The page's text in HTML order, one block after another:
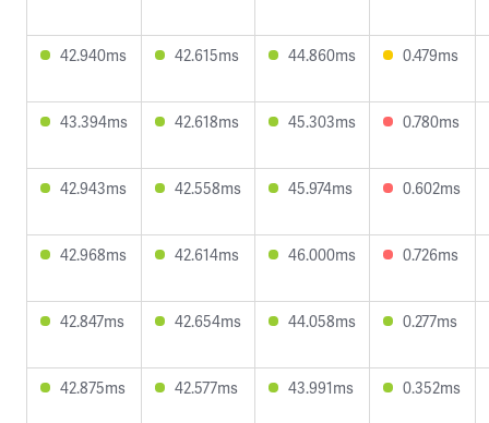
42.940ms 42.615ms 44.860ms 0.479ms
43.394ms 42.618ms 45.303ms 0.780ms
42.943ms 42.558ms 45.974ms 0.602ms
42.968ms 42.614ms 46.000ms 0.726ms
42.847ms 42.654ms 44.058ms 0.277ms
42.875ms 42.577ms 43.991ms 0.352ms